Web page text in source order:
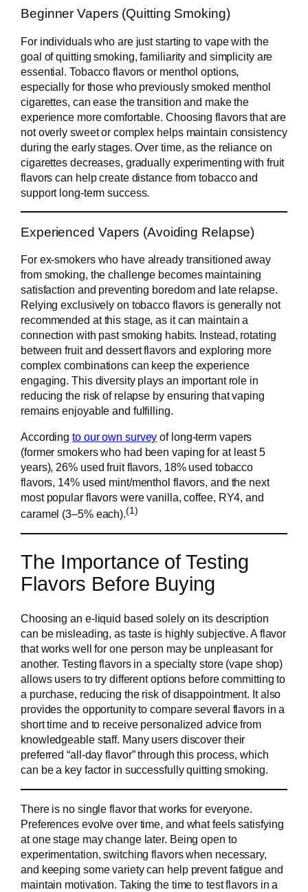
Beginner Vapers (Quitting Smoking)
For individuals who are just starting to vape with the
goal of quitting smoking, familiarity and simplicity are
essential. Tobacco flavors or menthol options,
especially for those who previously smoked menthol
cigarettes, can ease the transition and make the
experience more comfortable. Choosing flavors that are
not overly sweet or complex helps maintain consistency
during the early stages. Over time, as the reliance on
cigarettes decreases, gradually experimenting with fruit
flavors can help create distance from tobacco and
support long-term success.
Experienced Vapers (Avoiding Relapse)
For ex-smokers who have already transitioned away
from smoking, the challenge becomes maintaining
satisfaction and preventing boredom and late relapse.
Relying exclusively on tobacco flavors is generally not
recommended at this stage, as it can maintain a
connection with past smoking habits. Instead, rotating
between fruit and dessert flavors and exploring more
complex combinations can keep the experience
engaging. This diversity plays an important role in
reducing the risk of relapse by ensuring that vaping
remains enjoyable and fulfilling.
Accordingto our own survey of long-term vapers
(former smokers who had been vaping for at least 5
years), 26% used fruit flavors, 18% used tobacco
flavors, 14% used mint/menthol flavors, and the next
most popular flavors were vanilla, coffee, RY4, and
caramel (3–5% each).(1)
The Importance of Testing
Flavors Before Buying
Choosing an e-liquid based solely on its description
can be misleading, as taste is highly subjective. A flavor
that works well for one person may be unpleasant for
another. Testing flavors in a specialty store (vape shop)
allows users to try different options before committing to
a purchase, reducing the risk of disappointment. It also
provides the opportunity to compare several flavors in a
short time and to receive personalized advice from
knowledgeable staff. Many users discover their
preferred “all-day flavor” through this process, which
can be a key factor in successfully quitting smoking.
There is no single flavor that works for everyone.
Preferences evolve over time, and what feels satisfying
at one stage may change later. Being open to
experimentation, switching flavors when necessary,
and keeping some variety can help prevent fatigue and
maintain motivation. Taking the time to test flavors in a